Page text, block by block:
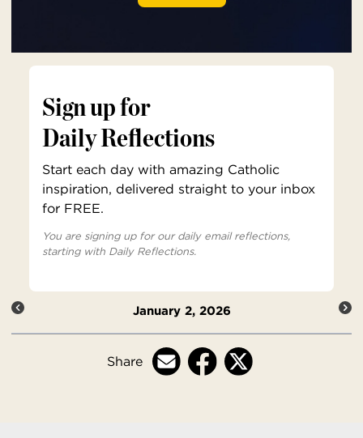
Sign up for
Daily Reflections
Start each day with amazing Catholic
inspiration, delivered straight to your inbox
for FREE.
You are signing up for our daily email reflections,
starting with Daily Reflections.
January 2, 2026
Share